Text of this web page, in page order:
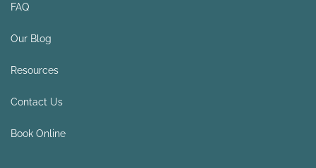
FAQ
Our Blog
Resources
Contact Us
Book Online